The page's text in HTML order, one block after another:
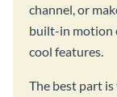
channel, or
built-in motion
cool features.
The best part is